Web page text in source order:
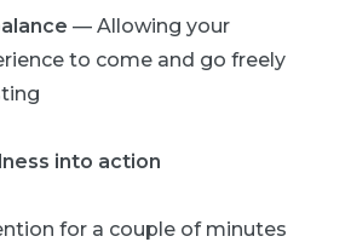
— Allowing your
to come and go freely
into action
for a couple of minutes